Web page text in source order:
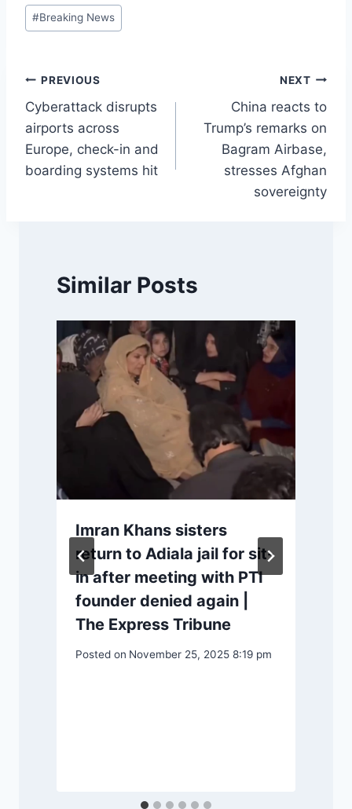
Post
Tags:
#Breaking News
Post
navigation
PREVIOUS
Cyberattack disrupts
airports across
Europe, check-in and
boarding systems hit
NEXT
China reacts to
Trump’s remarks on
Bagram Airbase,
stresses Afghan
sovereignty
Similar Posts
Imran Khans sisters
return to Adiala jail for sit-
in after meeting with PTI
founder denied again |
The Express Tribune
Posted on November 25, 2025 8:19 pm